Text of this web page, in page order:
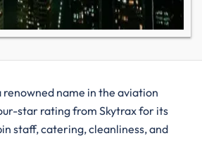
renowned name in the aviation
star rating from Skytrax for its
staff, catering, cleanliness, and